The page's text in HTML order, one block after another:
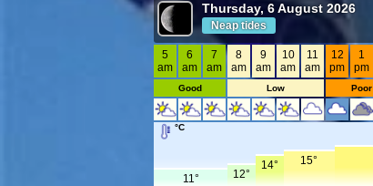
Thursday, 6 August 2026
Neap tides
5
am
6
am
7
am
8
am
9
am
10
am
11
am
12
pm
1
pm
Good Low Poor
°C
11° 12°
14° 15°